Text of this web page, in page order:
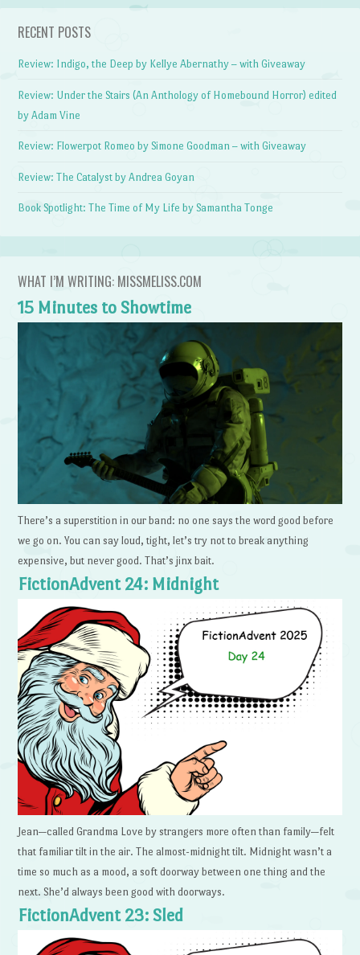
RECENT POSTS
Review: Indigo, the Deep by Kellye Abernathy – with Giveaway
Review: Under the Stairs (An Anthology of Homebound Horror) edited
by Adam Vine
Review: Flowerpot Romeo by Simone Goodman – with Giveaway
Review: The Catalyst by Andrea Goyan
Book Spotlight: The Time of My Life by Samantha Tonge
WHAT I’M WRITING: MISSMELISS.COM
15 Minutes to Showtime
There’s a superstition in our band: no one says the word good before
we go on. You can say loud, tight, let’s try not to break anything
expensive, but never good. That’s jinx bait.
FictionAdvent 24: Midnight
Jean—called Grandma Love by strangers more often than family—felt
that familiar tilt in the air. The almost-midnight tilt. Midnight wasn’t a
time so much as a mood, a soft doorway between one thing and the
next. She’d always been good with doorways.
FictionAdvent 23: Sled